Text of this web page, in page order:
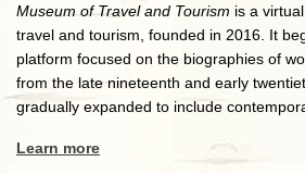
Museum of Travel and Tourism is a
travel and tourism, founded in 2016. It
platform focused on the biographies of
from the late nineteenth and early
gradually expanded to include
Learn more